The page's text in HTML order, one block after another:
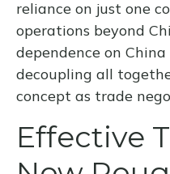
reliance on just one
operations beyond
dependence on
decoupling all
concept as trade
Effective